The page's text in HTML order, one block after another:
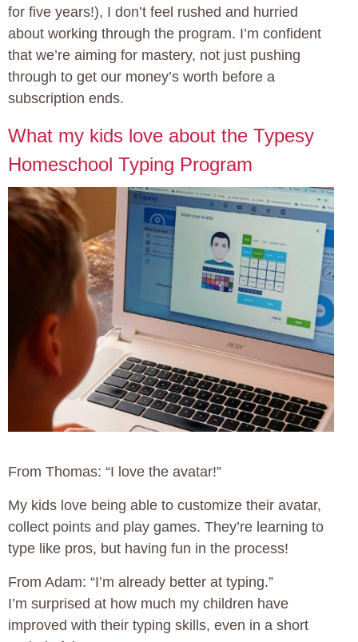
for five years!), I don’t feel rushed and hurried
about working through the program. I’m confident
that we’re aiming for mastery, not just pushing
through to get our money’s worth before a
subscription ends.
What my kids love about the Typesy
Homeschool Typing Program
From Thomas: “I love the avatar!”
My kids love being able to customize their avatar,
collect points and play games. They’re learning to
type like pros, but having fun in the process!
From Adam: “I’m already better at typing.”
I’m surprised at how much my children have
improved with their typing skills, even in a short